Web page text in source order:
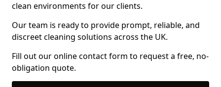
clean environments for our clients.
Our team is ready to provide prompt, reliable, and
discreet cleaning solutions across the UK.
Fill out our online contact form to request a free, no-
obligation quote.